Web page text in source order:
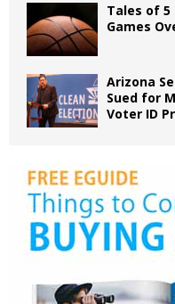
Tales of 5
Games
Arizona
Sued for
Voter ID